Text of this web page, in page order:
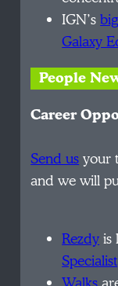
IGN’s
Galaxy
People
Career
Send usyour
and we will
Rezdyis
Specialist